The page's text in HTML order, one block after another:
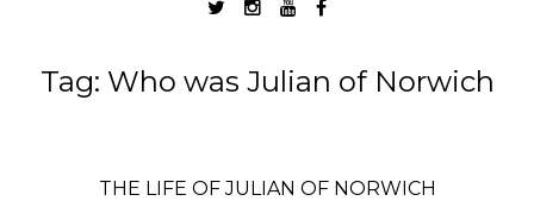
Tag: Who was Julian of Norwich
THE LIFE OF JULIAN OF NORWICH